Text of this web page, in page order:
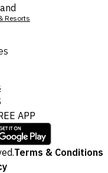
Resorts
APP
Terms & Conditions